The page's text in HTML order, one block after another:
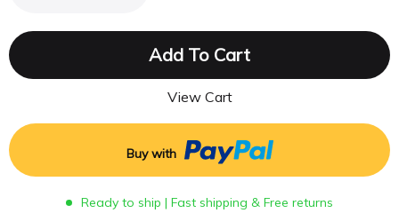
Add To Cart
View Cart
Buy with
Ready to ship | Fast shipping & Free returns